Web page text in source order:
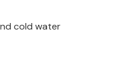
cold water